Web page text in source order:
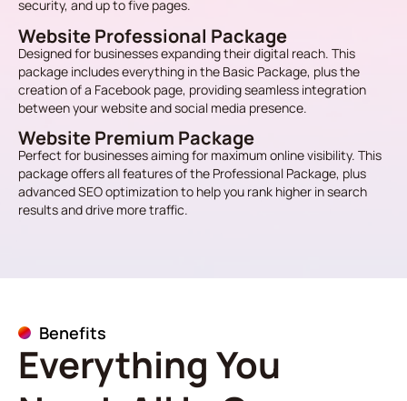
security, and up to five pages.
Website Professional Package
Designed for businesses expanding their digital reach. This
package includes everything in the Basic Package, plus the
creation of a Facebook page, providing seamless integration
between your website and social media presence.
Website Premium Package
Perfect for businesses aiming for maximum online visibility. This
package offers all features of the Professional Package, plus
advanced SEO optimization to help you rank higher in search
results and drive more traffic.
Benefits
Everything You